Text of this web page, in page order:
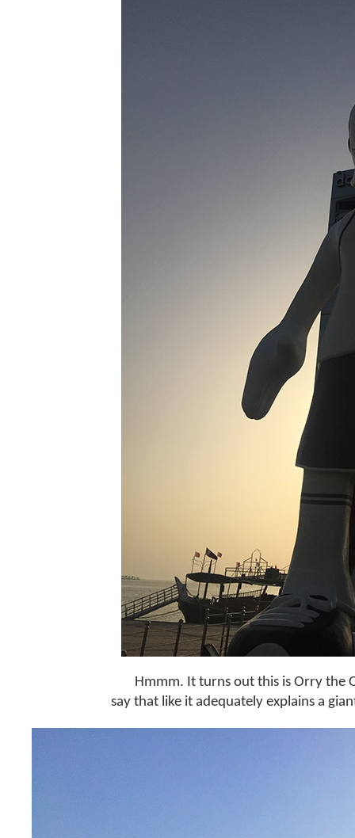
Hmmm. It turns out this is Orry the
say that like it adequately explains a